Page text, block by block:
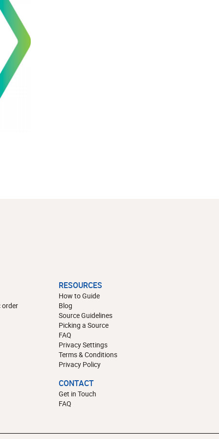
order
RESOURCES
How to Guide
Blog
Source Guidelines
Picking a Source
FAQ
Privacy Settings
Terms & Conditions
Privacy Policy
CONTACT
Get in Touch
FAQ